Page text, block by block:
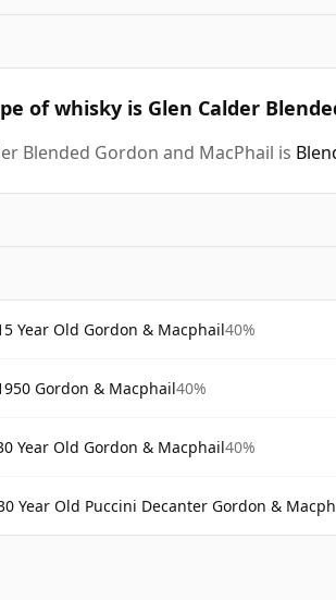
of whisky is Glen Calder
Blended Gordon and MacPhail is
Year Old Gordon & Macphail40%
Gordon & Macphail40%
Year Old Gordon & Macphail40%
Year Old Puccini Decanter Gordon &